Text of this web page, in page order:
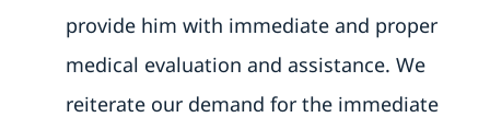
provide him with immediate and proper
medical evaluation and assistance. We
reiterate our demand for the immediate